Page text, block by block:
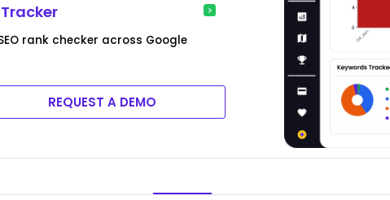
rank checker across Google
REQUEST A DEMO